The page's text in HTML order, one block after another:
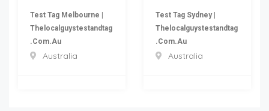
Test Tag Melbourne |
Thelocalguystestandtag
.com.au
Australia
Test Tag Sydney |
Thelocalguystestandtag
.com.au
Australia